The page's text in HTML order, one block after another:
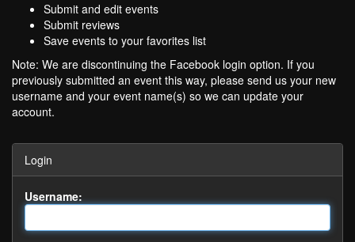
Submit and edit events
Submit reviews
Save events to your favorites list
Note: We are discontinuing the Facebook login option. If you
previously submitted an event this way, please send us your new
username and your event name(s) so we can update your
account.
Login
Username: